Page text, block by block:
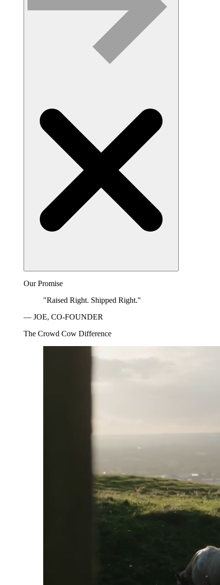
Our Promise
"Raised Right. Shipped Right."
— JOE, CO-FOUNDER
The Crowd Cow Difference